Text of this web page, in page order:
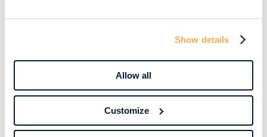
Show details
Allow all
Customize
Resources
WebinarsView our complete collection of on
demand and upcoming webinars.
BlogRead our blog where we deep dive into key
View all (200+)
PostersExplore our scientific posters from various